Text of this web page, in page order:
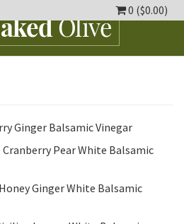
0 ($0.00)
Ginger Balsamic Vinegar
Pear White Balsamic
Ginger White Balsamic